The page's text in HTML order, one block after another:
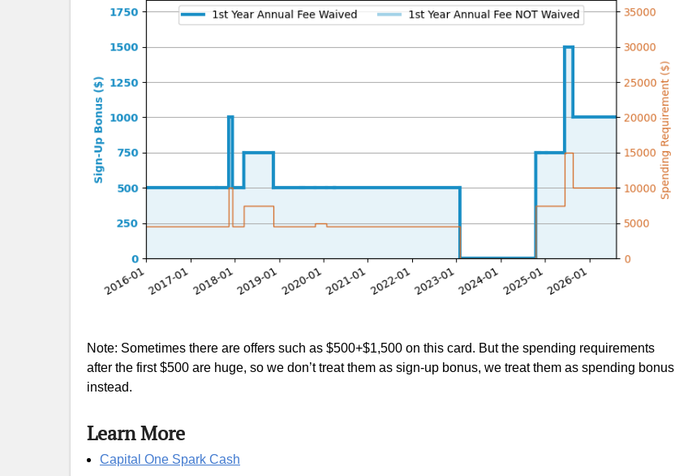
Note: Sometimes there are offers such as $500+$1,500 on this card. But the spending requirements
after the first $500 are huge, so we don’t treat them as sign-up bonus, we treat them as spending bonus
instead.
Learn More
Capital One Spark Cash